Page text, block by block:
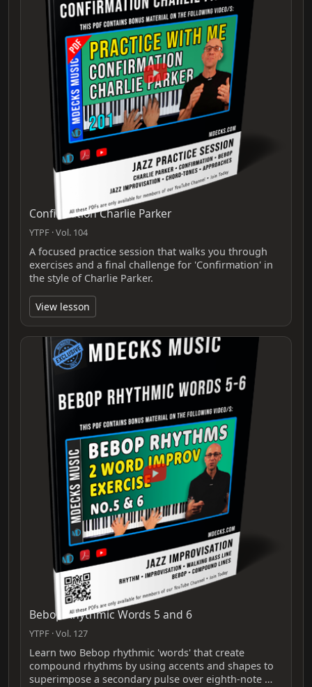
Confirmation Charlie Parker
YTPF · Vol. 104
A focused practice session that walks you through
exercises and a final challenge for 'Confirmation' in
the style of Charlie Parker.
View lesson
Bebop Rhythmic Words 5 and 6
YTPF · Vol. 127
Learn two Bebop rhythmic 'words' that create
compound rhythms by using accents and shapes to
superimpose a secondary pulse over eighth-note …